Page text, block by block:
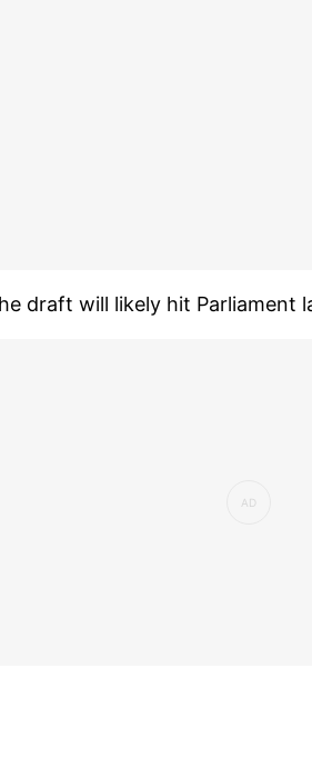
draft will likely hit Parliament